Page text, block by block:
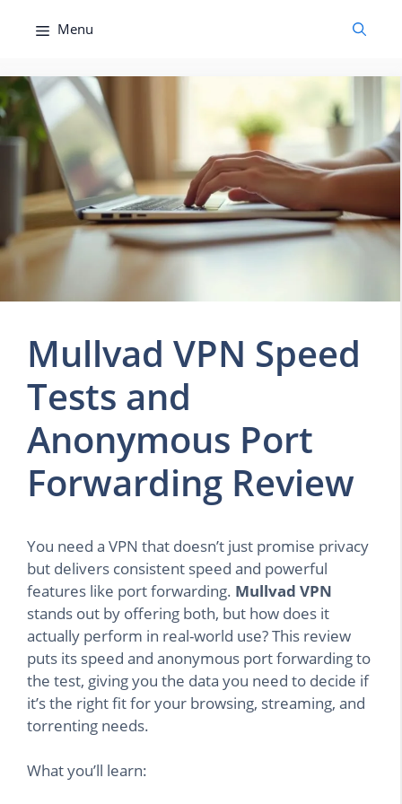
Menu
Mullvad VPN Speed
Tests and
Anonymous Port
Forwarding Review
You need a VPN that doesn’t just promise privacy
but delivers consistent speed and powerful
features like port forwarding. Mullvad VPN
stands out by offering both, but how does it
actually perform in real-world use? This review
puts its speed and anonymous port forwarding to
the test, giving you the data you need to decide if
it’s the right fit for your browsing, streaming, and
torrenting needs.
What you’ll learn: